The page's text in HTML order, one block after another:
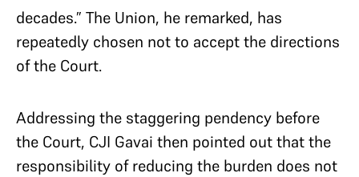
decades.” The Union, he remarked, has
repeatedly chosen not to accept the directions
of the Court.
Addressing the staggering pendency before
the Court, CJI Gavai then pointed out that the
responsibility of reducing the burden does not